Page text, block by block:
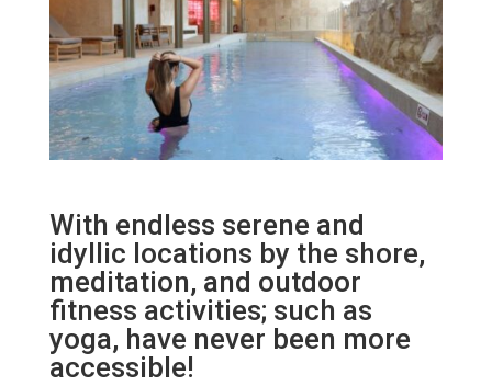
With endless serene and
idyllic locations by the shore,
meditation, and outdoor
fitness activities; such as
yoga, have never been more
accessible!